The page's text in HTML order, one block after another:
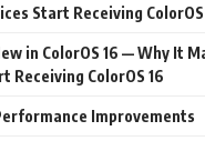
Start Receiving ColorOS
in ColorOS 16 — Why It
Receiving ColorOS 16
Improvements